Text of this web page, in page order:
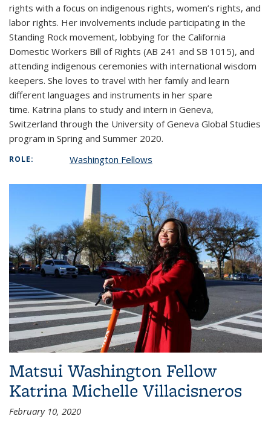
rights with a focus on indigenous rights, women’s rights, and
labor rights. Her involvements include participating in the
Standing Rock movement, lobbying for the California
Domestic Workers Bill of Rights (AB 241 and SB 1015), and
attending indigenous ceremonies with international wisdom
keepers. She loves to travel with her family and learn
different languages and instruments in her spare
time. Katrina plans to study and intern in Geneva,
Switzerland through the University of Geneva Global Studies
program in Spring and Summer 2020.
ROLE: Washington Fellows
Matsui Washington Fellow
Katrina Michelle Villacisneros
February 10, 2020